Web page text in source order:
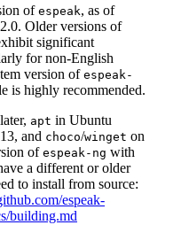
ofespeak, as of
Older versions of
significant
for non-English
version ofespeak-
is highly recommended.
apt in Ubuntu
and choco/winget on
of espeak-ng with
a different or older
to install from source:
espeak-
building.md